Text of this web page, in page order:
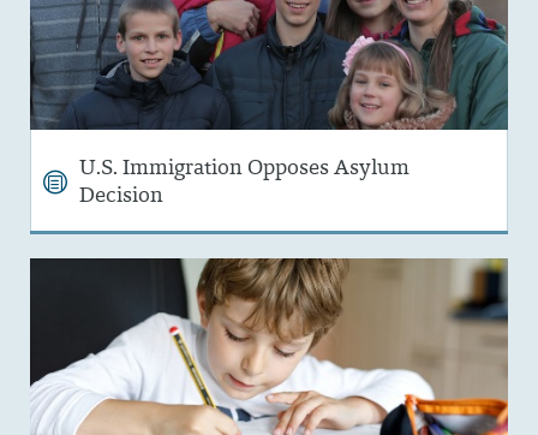
U.S. Immigration Opposes Asylum
Decision